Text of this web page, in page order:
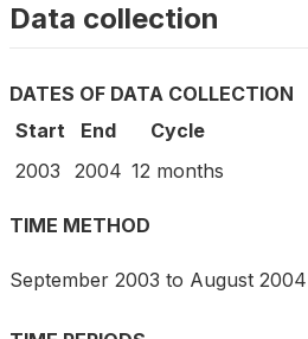
Data collection
DATES OF DATA COLLECTION
Start
End
Cycle
2003
2004 12 months
TIME METHOD
September 2003 to August 2004